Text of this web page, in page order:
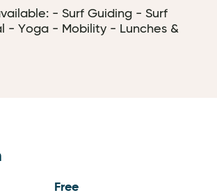
- Surf Guiding - Surf
- Yoga - Mobility - Lunches &
Free